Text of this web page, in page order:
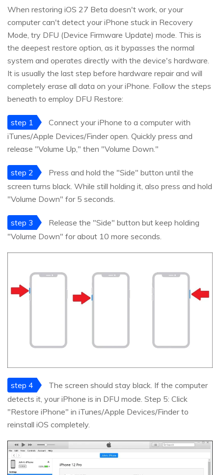
When restoring iOS 27 Beta doesn't work, or your
computer can't detect your iPhone stuck in Recovery
Mode, try DFU (Device Firmware Update) mode. This is
the deepest restore option, as it bypasses the normal
system and operates directly with the device's hardware.
It is usually the last step before hardware repair and will
completely erase all data on your iPhone. Follow the steps
beneath to employ DFU Restore:
step 1
Connect your iPhone to a computer with
iTunes/Apple Devices/Finder open. Quickly press and
release "Volume Up," then "Volume Down."
step 2
Press and hold the "Side" button until the
screen turns black. While still holding it, also press and hold
"Volume Down" for 5 seconds.
step 3
Release the "Side" button but keep holding
"Volume Down" for about 10 more seconds.
step 4
The screen should stay black. If the computer
detects it, your iPhone is in DFU mode. Step 5: Click
"Restore iPhone" in iTunes/Apple Devices/Finder to
reinstall iOS completely.